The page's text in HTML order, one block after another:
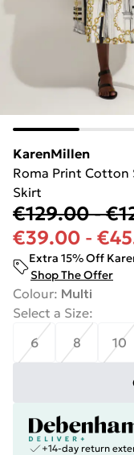
KarenMillen
Roma Print Cotton
Skirt
€129.00-
€39.00 -
Extra 15% Off
Shop The Offer
Colour: Multi
Select a Size:
6
8 10
+14-day return